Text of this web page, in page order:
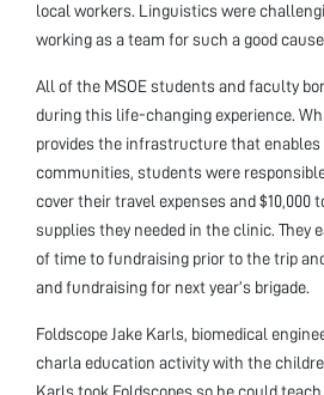
local workers. Linguistics were
working as a team for such a good
All of the MSOE students and faculty
during this life-changing experience.
provides the infrastructure that
communities, students were
cover their travel expenses and $10,000
supplies they needed in the clinic. They
of time to fundraising prior to the trip
and fundraising for next year’s brigade.
Foldscope Jake Karls, biomedical
charla education activity with the
Karls took Foldscopes so he could